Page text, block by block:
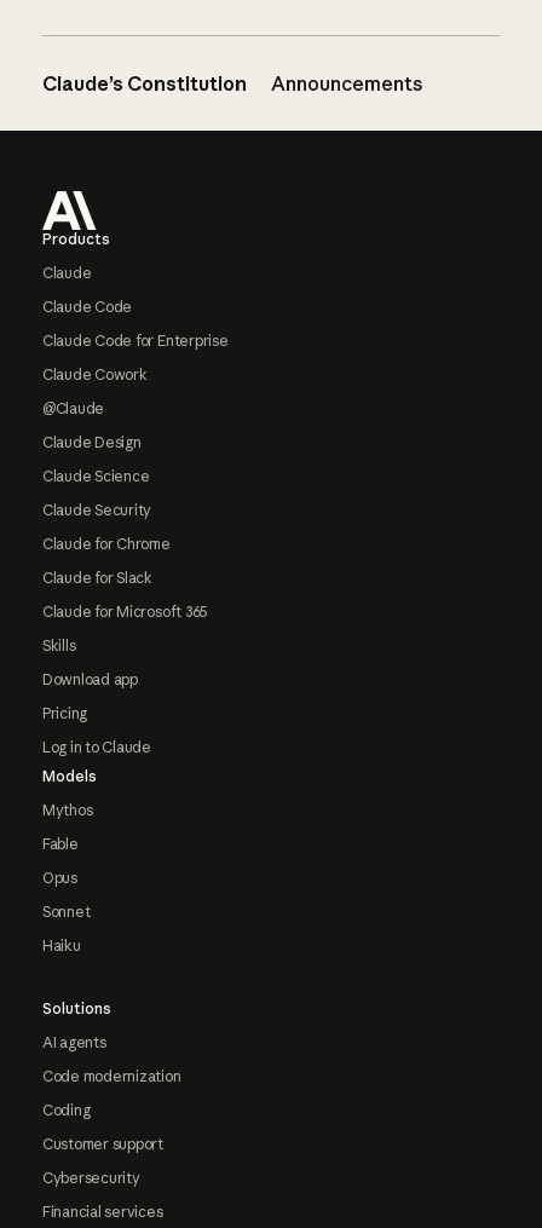
Claude’s Constitution Announcements
Products
Claude
Claude Code
Claude Code for Enterprise
Claude Cowork
@Claude
Claude Design
Claude Science
Claude Security
Claude for Chrome
Claude for Slack
Claude for Microsoft 365
Skills
Download app
Pricing
Log in to Claude
Models
Mythos
Fable
Opus
Sonnet
Haiku
Solutions
AI agents
Code modernization
Coding
Customer support
Cybersecurity
Financial services